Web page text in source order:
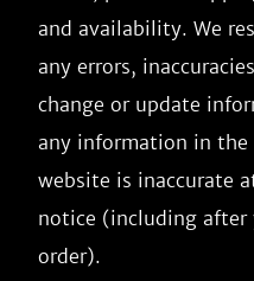
and availability. We
any errors,
change or update
any information in the
website is inaccurate
notice (including after
order).